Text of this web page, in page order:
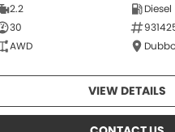
2.2
Diesel
30
AWD
VIEW DETAILS